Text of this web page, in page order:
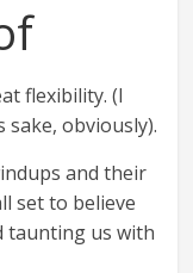
flexibility. (I
sake, obviously).
and their
set to believe
taunting us with